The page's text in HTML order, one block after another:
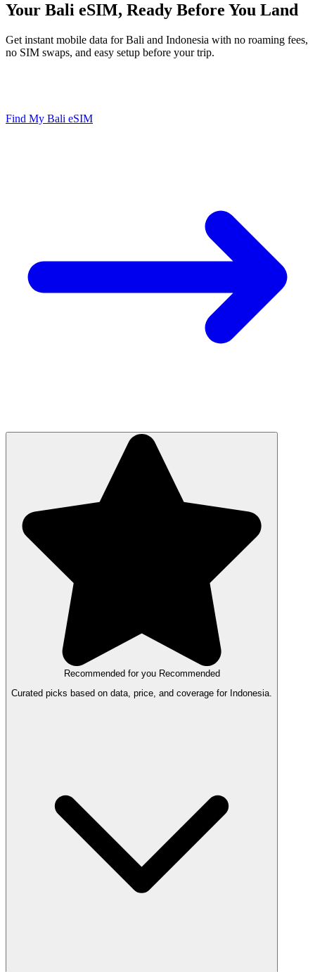
Your Bali eSIM, Ready Before You Land
Get instant mobile data for Bali and Indonesia with no roaming fees,
no SIM swaps, and easy setup before your trip.
Find My Bali eSIM
Recommended for you Recommended
Curated picks based on data, price, and coverage for Indonesia.